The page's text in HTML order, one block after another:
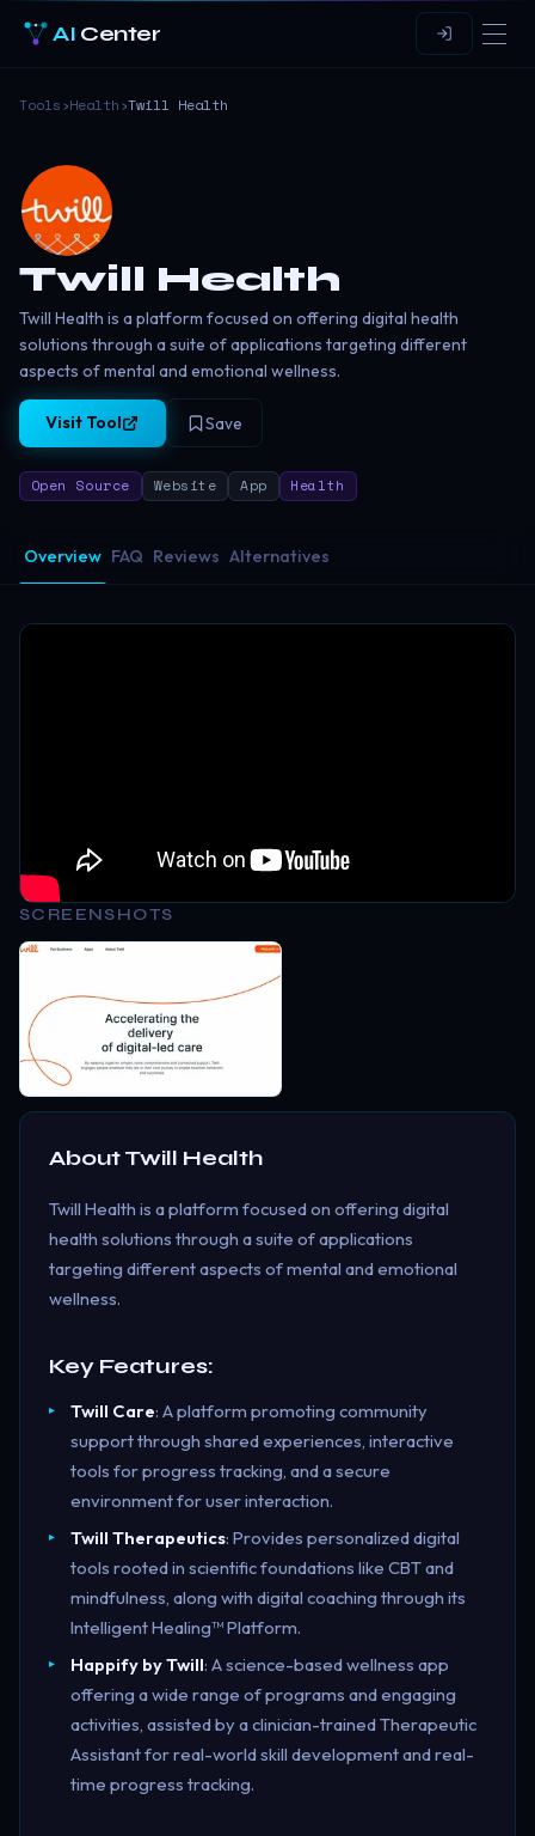
AI Center
Tools›Health›Twill Health
Twill Health
Twill Health is a platform focused on offering digital health
solutions through a suite of applications targeting different
aspects of mental and emotional wellness.
Visit Tool Save
Open Source Website App Health
Overview FAQ Reviews Alternatives
SCREENSHOTS
AboutTwill Health
Twill Health is a platform focused on offering digital
health solutions through a suite of applications
targeting different aspects of mental and emotional
wellness.
Key Features:
Twill Care: A platform promoting community
support through shared experiences, interactive
tools for progress tracking, and a secure
environment for user interaction.
Twill Therapeutics: Provides personalized digital
tools rooted in scientific foundations like CBT and
mindfulness, along with digital coaching through its
Intelligent Healing™ Platform.
Happify by Twill: A science-based wellness app
offering a wide range of programs and engaging
activities, assisted by a clinician-trained Therapeutic
Assistant for real-world skill development and real-
time progress tracking.